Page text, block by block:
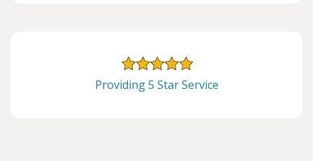
Providing 5 Star Service